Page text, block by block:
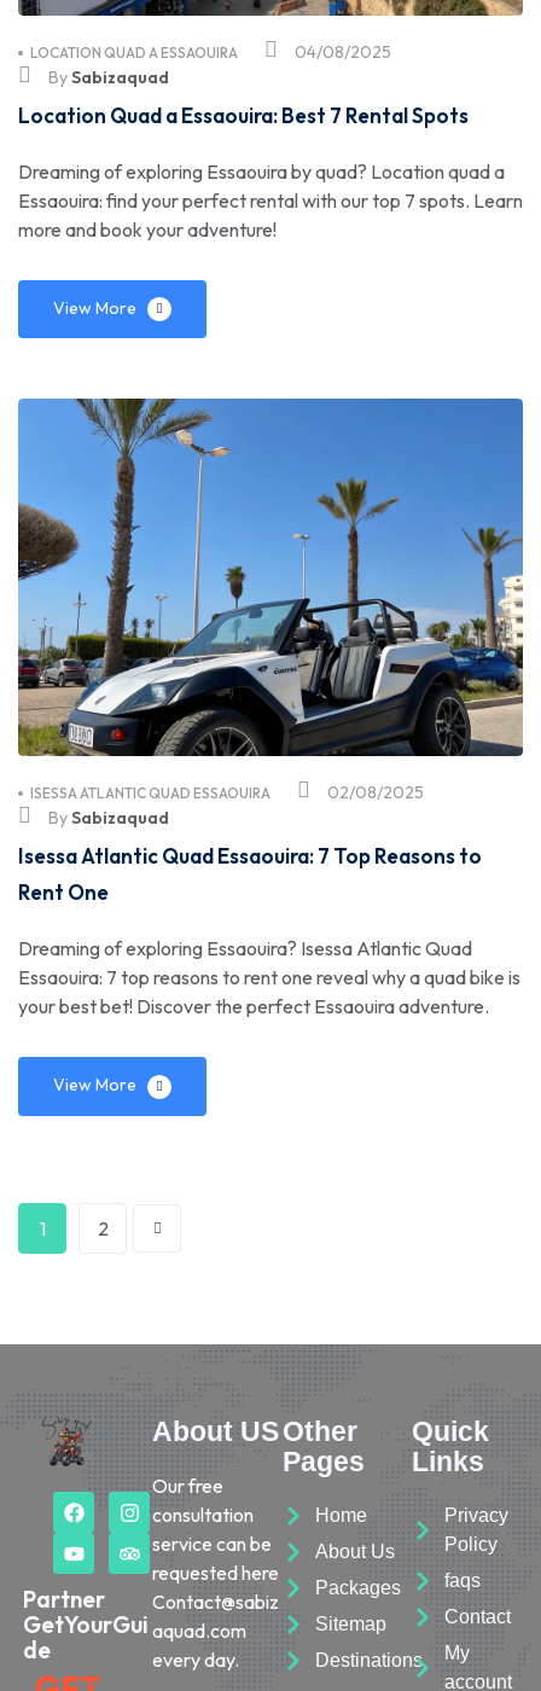
04/08/2025
LOCATION QUAD A ESSAOUIRA
BySabizaquad
Location Quad a Essaouira: Best 7 Rental Spots
Dreaming of exploring Essaouira by quad? Location quad a
Essaouira: find your perfect rental with our top 7 spots. Learn
more and book your adventure!
View More
02/08/2025
ISESSA ATLANTIC QUAD ESSAOUIRA
BySabizaquad
Isessa Atlantic Quad Essaouira: 7 Top Reasons to
Rent One
Dreaming of exploring Essaouira? Isessa Atlantic Quad
Essaouira: 7 top reasons to rent one reveal why a quad bike is
your best bet! Discover the perfect Essaouira adventure.
View More
1 2
Partner
GetYourGui
de
About US
Our free
consultation
service can be
requested here
Contact@sabiz
aquad.com
every day.
Other
Pages
Home
About Us
Packages
Sitemap
Destinations
Quick
Links
Privacy
Policy
faqs
Contact
My
account